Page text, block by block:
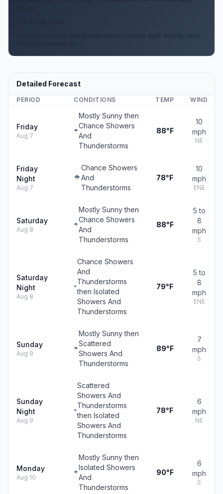
Isolated showers and thunderstorms before 8pm. Mostly clear,
Detailed Forecast
PERIOD CONDITIONS TEMP WIND
Friday
Aug 7
Mostly Sunny then
Chance Showers
And
Thunderstorms
88°F
10
mph
NE
Friday
Night
Aug 7
Chance Showers
And
Thunderstorms
78°F
10
mph
ENE
Saturday
Aug 8
Mostly Sunny then
Chance Showers
And
Thunderstorms
88°F
5 to
8
mph
S
Saturday
Night
Aug 8
Chance Showers
And
Thunderstorms
then Isolated
Showers And
Thunderstorms
79°F
5 to
8
mph
ENE
Sunday
Aug 9
Mostly Sunny then
Scattered
Showers And
Thunderstorms
89°F
7
mph
S
Sunday
Night
Aug 9
Scattered
Showers And
Thunderstorms
then Isolated
Showers And
Thunderstorms
78°F
6
mph
NE
Monday
Aug 10
Mostly Sunny then
Isolated Showers
And
Thunderstorms
90°F
6
mph
S